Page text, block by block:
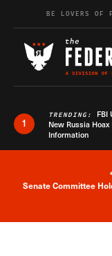
Skip to content
BE LOVERS OF
1
TRENDING: FBI
New Russia
Information
Senate Committee